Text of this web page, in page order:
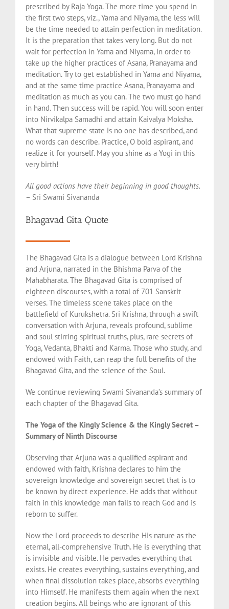
prescribed by Raja Yoga. The more time you spend in
the first two steps, viz., Yama and Niyama, the less will
be the time needed to attain perfection in meditation.
It is the preparation that takes very long. But do not
wait for perfection in Yama and Niyama, in order to
take up the higher practices of Asana, Pranayama and
meditation. Try to get established in Yama and Niyama,
and at the same time practice Asana, Pranayama and
meditation as much as you can. The two must go hand
in hand. Then success will be rapid. You will soon enter
into Nirvikalpa Samadhi and attain Kaivalya Moksha.
What that supreme state is no one has described, and
no words can describe. Practice, O bold aspirant, and
realize it for yourself. May you shine as a Yogi in this
very birth!
All good actions have their beginning in good thoughts.
– Sri Swami Sivananda
Bhagavad Gita Quote
The Bhagavad Gita is a dialogue between Lord Krishna
and Arjuna, narrated in the Bhishma Parva of the
Mahabharata. The Bhagavad Gita is comprised of
eighteen discourses, with a total of 701 Sanskrit
verses. The timeless scene takes place on the
battlefield of Kurukshetra. Sri Krishna, through a swift
conversation with Arjuna, reveals profound, sublime
and soul stirring spiritual truths, plus, rare secrets of
Yoga, Vedanta, Bhakti and Karma. Those who study, and
endowed with Faith, can reap the full benefits of the
Bhagavad Gita, and the science of the Soul.
We continue reviewing Swami Sivananda’s summary of
each chapter of the Bhagavad Gita.
The Yoga of the Kingly Science & the Kingly Secret –
Summary of Ninth Discourse
Observing that Arjuna was a qualified aspirant and
endowed with faith, Krishna declares to him the
sovereign knowledge and sovereign secret that is to
be known by direct experience. He adds that without
faith in this knowledge man fails to reach God and is
reborn to suffer.
Now the Lord proceeds to describe His nature as the
eternal, all-comprehensive Truth. He is everything that
is invisible and visible. He pervades everything that
exists. He creates everything, sustains everything, and
when final dissolution takes place, absorbs everything
into Himself. He manifests them again when the next
creation begins. All beings who are ignorant of this